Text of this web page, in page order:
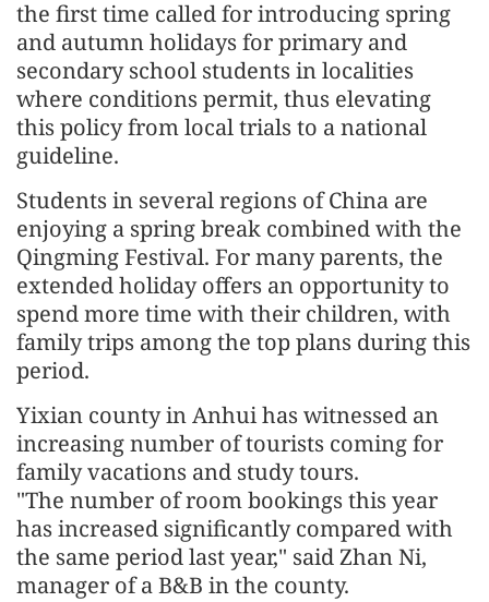
the first time called for introducing spring
and autumn holidays for primary and
secondary school students in localities
where conditions permit, thus elevating
this policy from local trials to a national
guideline.
Students in several regions of China are
enjoying a spring break combined with the
Qingming Festival. For many parents, the
extended holiday offers an opportunity to
spend more time with their children, with
family trips among the top plans during this
period.
Yixian county in Anhui has witnessed an
increasing number of tourists coming for
family vacations and study tours.
"The number of room bookings this year
has increased significantly compared with
the same period last year," said Zhan Ni,
manager of a B&B in the county.